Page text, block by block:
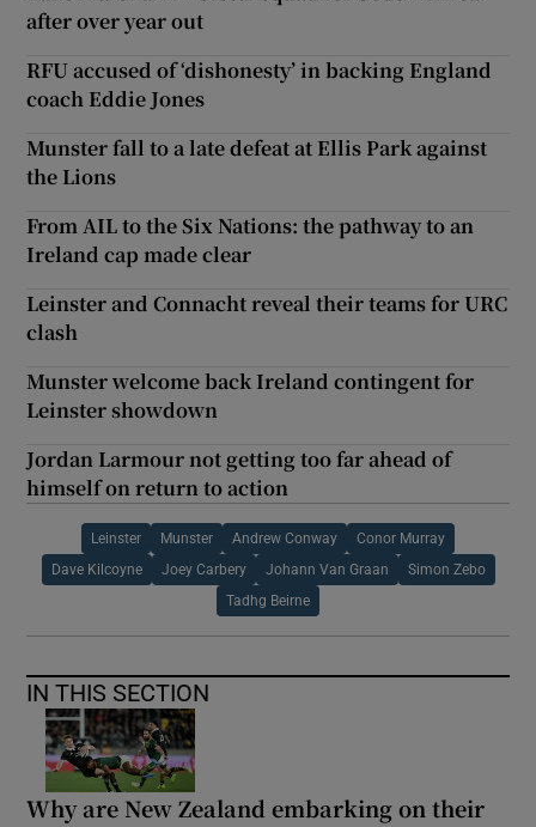
after over year out
RFU accused of ‘dishonesty’ in backing England
coach Eddie Jones
Munster fall to a late defeat at Ellis Park against
the Lions
From AIL to the Six Nations: the pathway to an
Ireland cap made clear
Leinster and Connacht reveal their teams for URC
clash
Munster welcome back Ireland contingent for
Leinster showdown
Jordan Larmour not getting too far ahead of
himself on return to action
Leinster Munster Andrew Conway Conor Murray
Dave Kilcoyne Joey Carbery Johann Van Graan Simon Zebo
Tadhg Beirne
IN THIS SECTION
Why are New Zealand embarking on their